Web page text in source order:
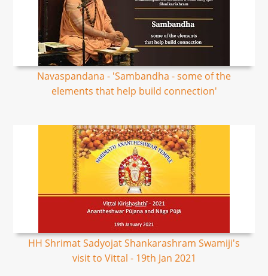
Navaspandana - 'Sambandha - some of the
elements that help build connection'
HH Shrimat Sadyojat Shankarashram Swamiji's
visit to Vittal - 19th Jan 2021